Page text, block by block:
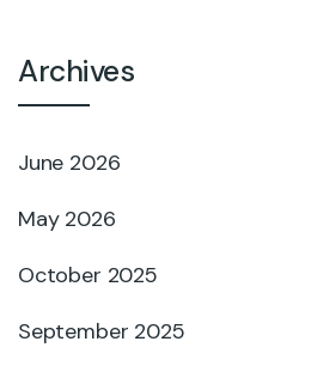
Archives
June 2026
May 2026
October 2025
September 2025